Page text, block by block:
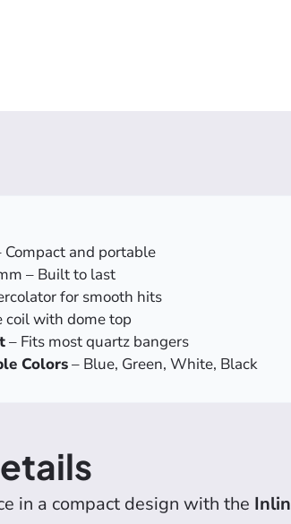
Compact and portable
– Built to last
for smooth hits
coil with dome top
– Fits most quartz bangers
Colors– Blue, Green, White, Black
in a compact design with the